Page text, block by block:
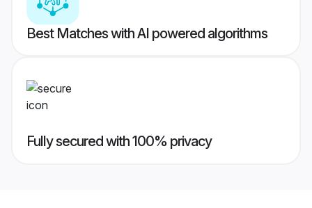
Best Matches with AI powered algorithms
Fully secured with 100% privacy